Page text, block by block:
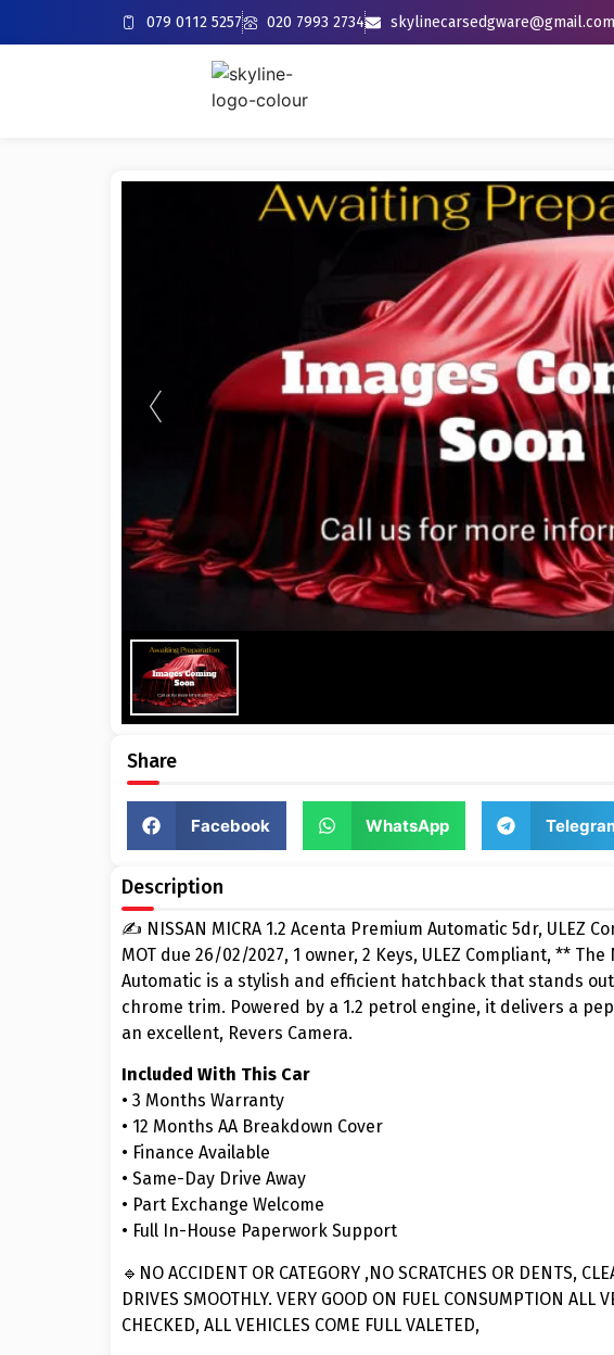
079 0112 5257 020 7993 2734 skylinecarsedgware@gmail.com
Share
Facebook WhatsApp
Description
✍ NISSAN MICRA 1.2 Acenta Premium Automatic 5dr, ULEZ
MOT due 26/02/2027, 1 owner, 2 Keys, ULEZ Compliant, ** The
Automatic is a stylish and efficient hatchback that stands
chrome trim. Powered by a 1.2 petrol engine, it delivers a
an excellent, Revers Camera.
Included With This Car
• 3 Months Warranty
• 12 Months AA Breakdown Cover
• Finance Available
• Same-Day Drive Away
• Part Exchange Welcome
• Full In-House Paperwork Support
🔹NO ACCIDENT OR CATEGORY ,NO SCRATCHES OR DENTS,
DRIVES SMOOTHLY. VERY GOOD ON FUEL CONSUMPTION ALL
CHECKED, ALL VEHICLES COME FULL VALETED,